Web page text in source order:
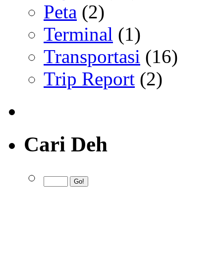
Peta (2)
Terminal (1)
Transportasi (16)
Trip Report (2)
Cari Deh